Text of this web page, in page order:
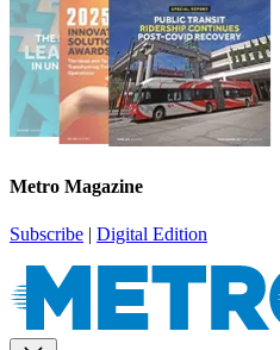
Metro Magazine
Subscribe | Digital Edition